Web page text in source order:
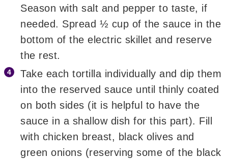
Season with salt and pepper to taste, if
needed. Spread ½ cup of the sauce in the
bottom of the electric skillet and reserve
the rest.
Take each tortilla individually and dip them
into the reserved sauce until thinly coated
on both sides (it is helpful to have the
sauce in a shallow dish for this part). Fill
with chicken breast, black olives and
green onions (reserving some of the black